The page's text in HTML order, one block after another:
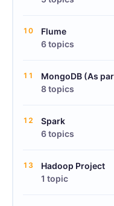
10
Flume
6 topics
11
MongoDB (As
8 topics
12
Spark
6 topics
13
Hadoop Project
1 topic